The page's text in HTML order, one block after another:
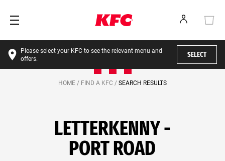
Please select your KFC to see the relevant menu and
offers.
SELECT
HOME / FIND A KFC / SEARCH RESULTS
LETTERKENNY -
PORT ROAD